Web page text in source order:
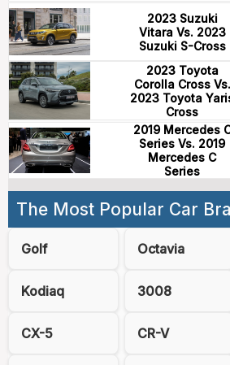
2023 Suzuki
Vitara Vs. 2023
Suzuki S-Cross
2023 Toyota
Corolla Cross Vs.
2023 Toyota
Cross
2019 Mercedes
Series Vs. 2019
Mercedes C
Series
The Most Popular Car
Golf Octavia
Kodiaq 3008
CX-5 CR-V